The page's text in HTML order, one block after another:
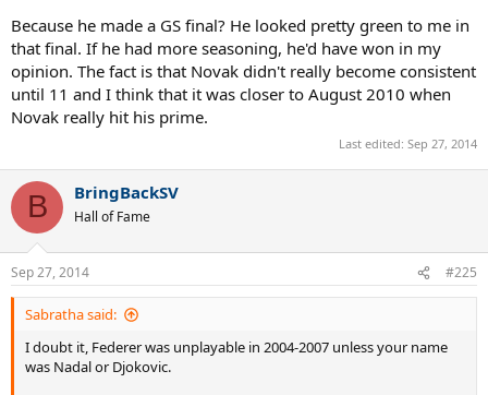
Because he made a GS final? He looked pretty green to me in
that final. If he had more seasoning, he'd have won in my
opinion. The fact is that Novak didn't really become consistent
until 11 and I think that it was closer to August 2010 when
Novak really hit his prime.
Last edited: Sep 27, 2014
B BringBackSV
Hall of Fame
Sep 27, 2014 #225
Sabratha said:
I doubt it, Federer was unplayable in 2004-2007 unless your name
was Nadal or Djokovic.